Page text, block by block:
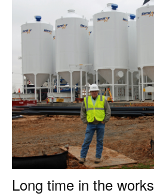
Long time in the works